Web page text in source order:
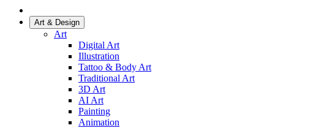
Art & Design
Art
Digital Art
Illustration
Tattoo & Body Art
Traditional Art
3D Art
AI Art
Painting
Animation